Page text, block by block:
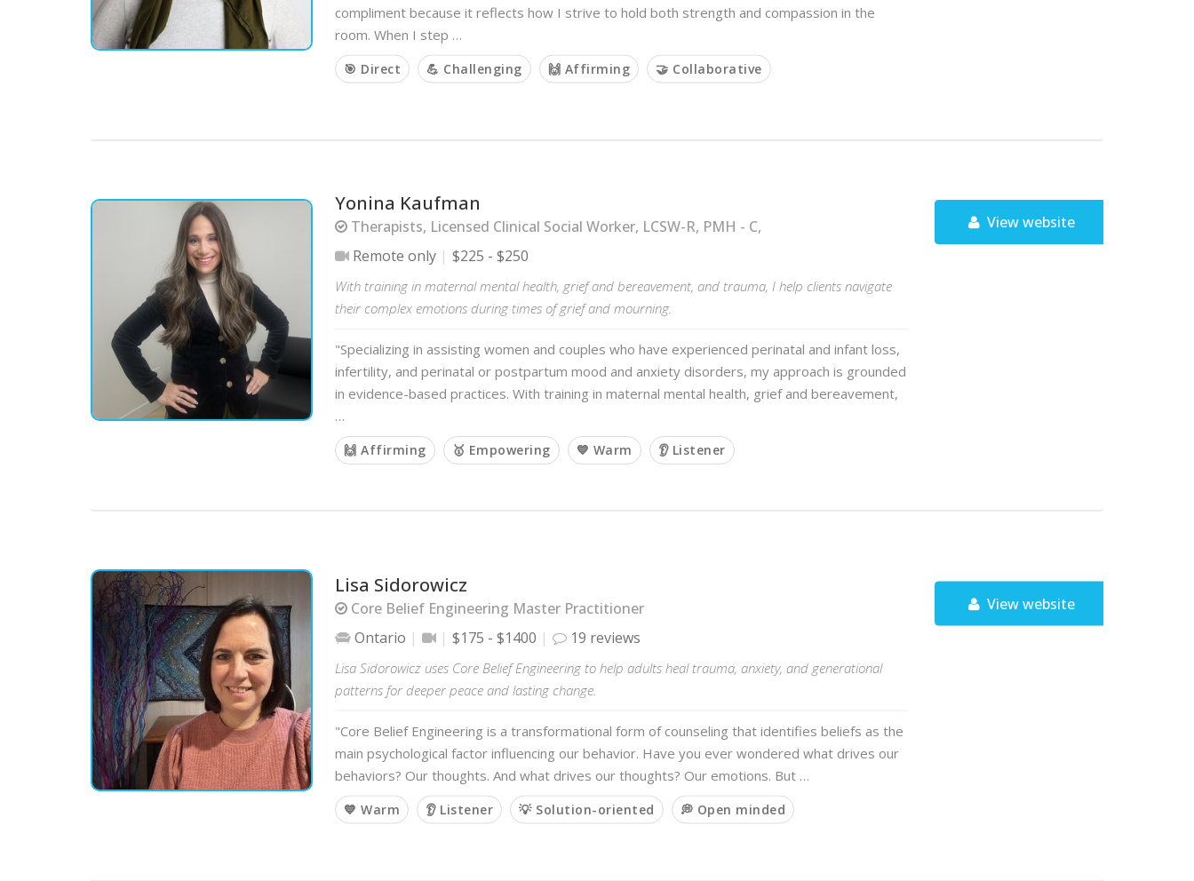
compliment because it reflects how I strive to hold both strength and compassion in the
room. When I step …
🎯 Direct 💪 Challenging 🙌 Affirming 🤝 Collaborative
Yonina Kaufman
Therapists, Licensed Clinical Social Worker, LCSW-R, PMH - C,
Remote only
$225 - $250
With training in maternal mental health, grief and bereavement, and trauma, I help clients navigate
their complex emotions during times of grief and mourning.
"Specializing in assisting women and couples who have experienced perinatal and infant loss,
infertility, and perinatal or postpartum mood and anxiety disorders, my approach is grounded
in evidence-based practices. With training in maternal mental health, grief and bereavement,
…
🙌 Affirming 🥇 Empowering 💙 Warm 👂 Listener
View website
Lisa Sidorowicz
Core Belief Engineering Master Practitioner
Ontario
$175 - $1400 19 reviews
Lisa Sidorowicz uses Core Belief Engineering to help adults heal trauma, anxiety, and generational
patterns for deeper peace and lasting change.
"Core Belief Engineering is a transformational form of counseling that identifies beliefs as the
main psychological factor influencing our behavior. Have you ever wondered what drives our
behaviors? Our thoughts. And what drives our thoughts? Our emotions. But …
💙 Warm 👂 Listener 💡 Solution-oriented 💭 Open minded
View website